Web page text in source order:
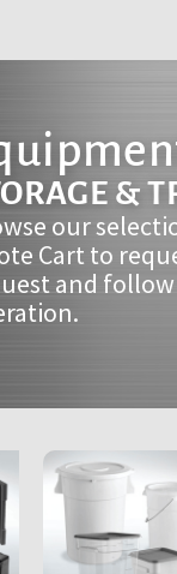
&
our
Cart to
and